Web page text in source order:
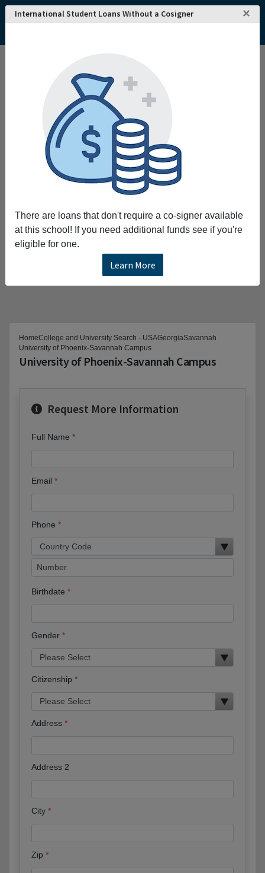
International Student Loans Without a Cosigner ×
There are loans that don't require a co-signer available
at this school! If you need additional funds see if you're
eligible for one.
Learn More
HomeCollege and University Search - USAGeorgiaSavannah
University of Phoenix-Savannah Campus
University of Phoenix-Savannah Campus
Request More Information
Full Name
Email
Phone
Birthdate
Gender
Citizenship
Address
Address 2
City
Zip